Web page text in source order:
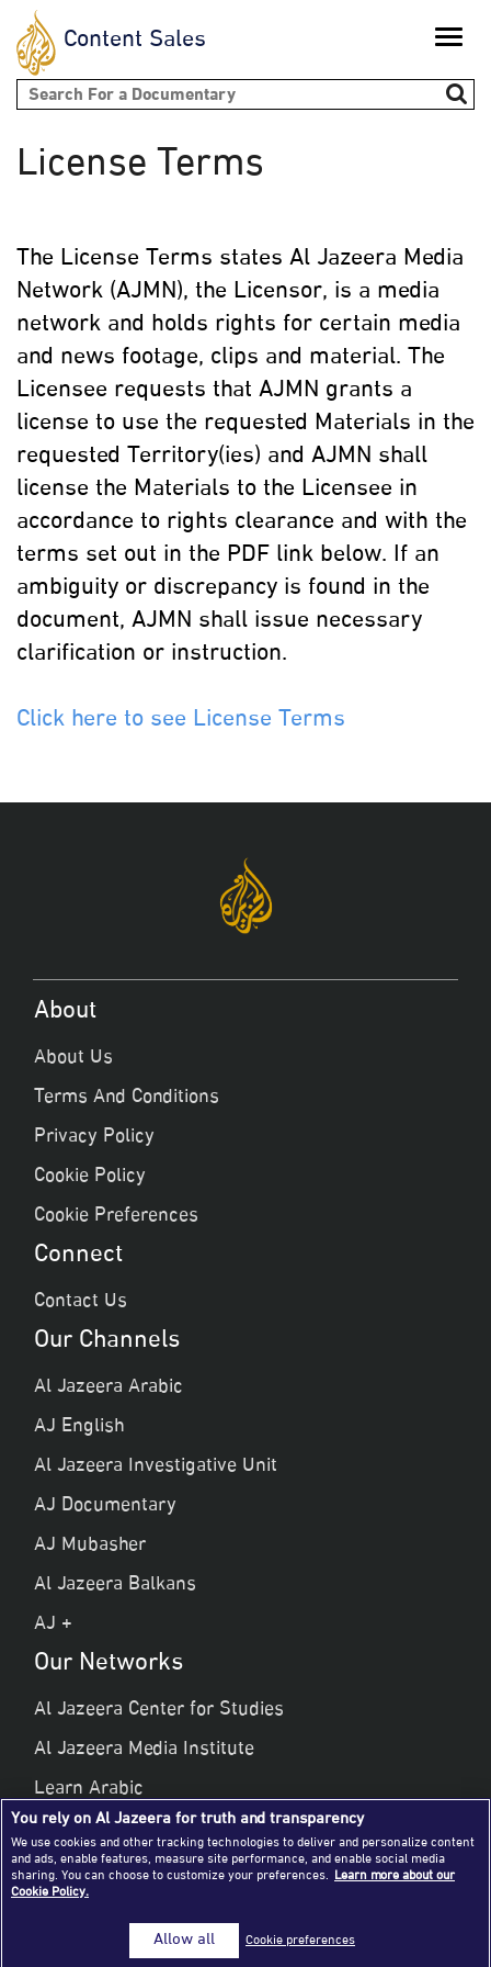
Content Sales Toggle
Search form
License Terms
The License Terms states Al Jazeera Media
Network (AJMN), the Licensor, is a media
network and holds rights for certain media
and news footage, clips and material. The
Licensee requests that AJMN grants a
license to use the requested Materials in the
requested Territory(ies) and AJMN shall
license the Materials to the Licensee in
accordance to rights clearance and with the
terms set out in the PDF link below. If an
ambiguity or discrepancy is found in the
document, AJMN shall issue necessary
clarification or instruction.
Click here to see License Terms
About
About Us
Terms And Conditions
Privacy Policy
Cookie Policy
Cookie Preferences
Connect
Contact Us
Our Channels
Al Jazeera Arabic
AJ English
Al Jazeera Investigative Unit
AJ Documentary
AJ Mubasher
Al Jazeera Balkans
AJ +
Our Networks
Al Jazeera Center for Studies
Al Jazeera Media Institute
Learn Arabic
Al Jazeera Public Liberties & Human Rights
Al Jazeera Hotel Partners
© 2026 Al Jazeera Media Network
All rights reserved
You rely on Al Jazeera for truth and transparency
We use cookies and other tracking technologies to deliver and personalize content
and ads, enable features, measure site performance, and enable social media
sharing. You can choose to customize your preferences. Learn more about our
Cookie Policy.
Cookie preferences
Allow all